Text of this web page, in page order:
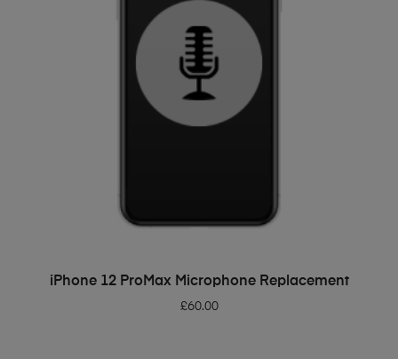
ADD TO BASKET
iPhone 12 ProMax Microphone Replacement
£60.00